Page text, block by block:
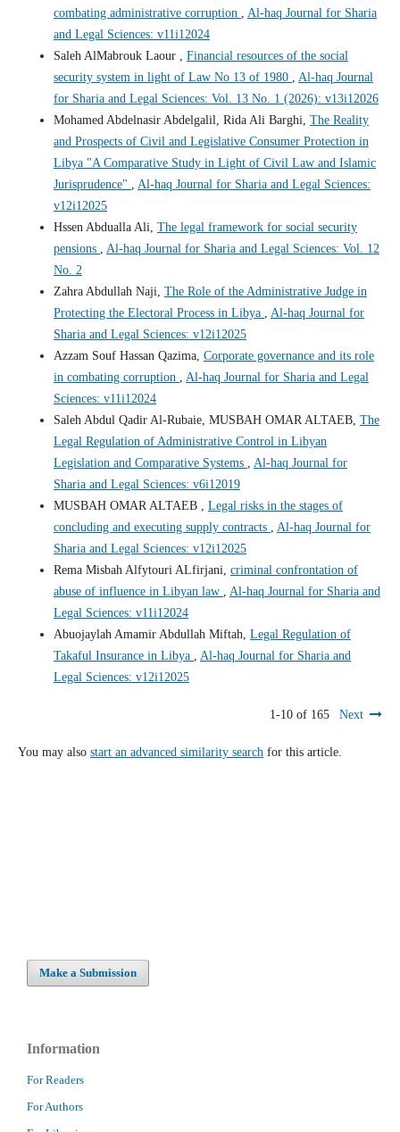
combating administrative corruption , Al-haq Journal for Sharia
and Legal Sciences: v11i12024
Saleh AlMabrouk Laour , Financial resources of the social
security system in light of Law No 13 of 1980 , Al-haq Journal
for Sharia and Legal Sciences: Vol. 13 No. 1 (2026): v13i12026
Mohamed Abdelnasir Abdelgalil, Rida Ali Barghi, The Reality
and Prospects of Civil and Legislative Consumer Protection in
Libya "A Comparative Study in Light of Civil Law and Islamic
Jurisprudence" , Al-haq Journal for Sharia and Legal Sciences:
v12i12025
Hssen Abdualla Ali, The legal framework for social security
pensions , Al-haq Journal for Sharia and Legal Sciences: Vol. 12
No. 2
Zahra Abdullah Naji, The Role of the Administrative Judge in
Protecting the Electoral Process in Libya , Al-haq Journal for
Sharia and Legal Sciences: v12i12025
Azzam Souf Hassan Qazima, Corporate governance and its role
in combating corruption , Al-haq Journal for Sharia and Legal
Sciences: v11i12024
Saleh Abdul Qadir Al-Rubaie, MUSBAH OMAR ALTAEB, The
Legal Regulation of Administrative Control in Libyan
Legislation and Comparative Systems , Al-haq Journal for
Sharia and Legal Sciences: v6i12019
MUSBAH OMAR ALTAEB , Legal risks in the stages of
concluding and executing supply contracts , Al-haq Journal for
Sharia and Legal Sciences: v12i12025
Rema Misbah Alfytouri ALfirjani, criminal confrontation of
abuse of influence in Libyan law , Al-haq Journal for Sharia and
Legal Sciences: v11i12024
Abuojaylah Amamir Abdullah Miftah, Legal Regulation of
Takaful Insurance in Libya , Al-haq Journal for Sharia and
Legal Sciences: v12i12025
1-10 of 165 Next
You may also start an advanced similarity searchfor this article.
Make a Submission
Information
For Readers
For Authors